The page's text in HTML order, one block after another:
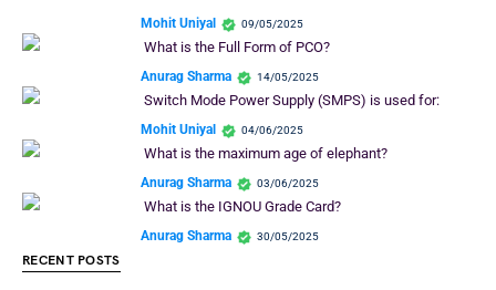
Mohit Uniyal 09/05/2025
What is the Full Form of PCO?
Anurag Sharma 14/05/2025
Switch Mode Power Supply (SMPS) is used for:
Mohit Uniyal 04/06/2025
What is the maximum age of elephant?
Anurag Sharma 03/06/2025
What is the IGNOU Grade Card?
Anurag Sharma 30/05/2025
RECENT POSTS